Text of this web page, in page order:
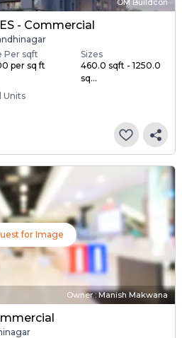
- Commercial
Per sqft
per sq ft
Sizes
460.0 sqft - 1250.0
sq...
Units
for Image
Owner : Manish Makwana